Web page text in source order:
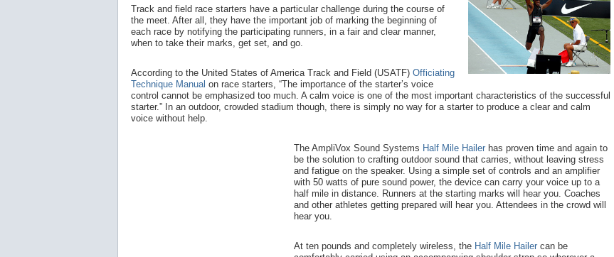
Track and field race starters have a particular challenge during the course of
the meet. After all, they have the important job of marking the beginning of
each race by notifying the participating runners, in a fair and clear manner,
when to take their marks, get set, and go.
According to the United States of America Track and Field (USATF) Officiating
Technique Manual on race starters, “The importance of the starter’s voice
control cannot be emphasized too much. A calm voice is one of the most important characteristics of the successful
starter.” In an outdoor, crowded stadium though, there is simply no way for a starter to produce a clear and calm
voice without help.
The AmpliVox Sound Systems Half Mile Hailer has proven time and again to
be the solution to crafting outdoor sound that carries, without leaving stress
and fatigue on the speaker. Using a simple set of controls and an amplifier
with 50 watts of pure sound power, the device can carry your voice up to a
half mile in distance.
Runners at the starting marks will hear you. Coaches
and other athletes getting prepared will hear you. Attendees in the crowd will
hear you.
At ten pounds and completely wireless, the Half Mile Hailer can be